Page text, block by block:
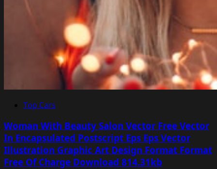
Top Cars
Woman With Beauty Salon Vector Free Vector
In Encapsulated Postscript Eps Eps Vector
Illustration Graphic Art Design Format Format
Free Of Charge Download 814.31kb